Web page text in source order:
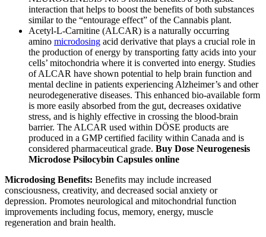
interaction that helps to boost the benefits of both substances
similar to the “entourage effect” of the Cannabis plant.
Acetyl-L-Carnitine (ALCAR) is a naturally occurring
amino microdosing acid derivative that plays a crucial role in
the production of energy by transporting fatty acids into your
cells’ mitochondria where it is converted into energy. Studies
of ALCAR have shown potential to help brain function and
mental decline in patients experiencing Alzheimer’s and other
neurodegenerative diseases. This enhanced bio-available form
is more easily absorbed from the gut, decreases oxidative
stress, and is highly effective in crossing the blood-brain
barrier. The ALCAR used within DÖSE products are
produced in a GMP certified facility within Canada and is
considered pharmaceutical grade. Buy Dose Neurogenesis
Microdose Psilocybin Capsules online
Microdosing Benefits: Benefits may include increased
consciousness, creativity, and decreased social anxiety or
depression. Promotes neurological and mitochondrial function
improvements including focus, memory, energy, muscle
regeneration and brain health.